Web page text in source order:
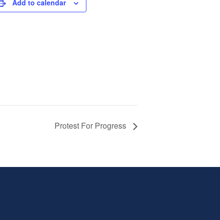
Add to calendar
Protest For Progress